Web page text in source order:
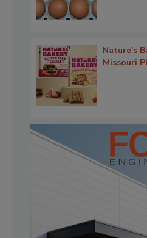
Nature's
Missouri